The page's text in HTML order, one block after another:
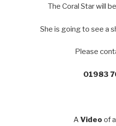
The Coral Star will
She is going to see a
Please
01983
AVideo of